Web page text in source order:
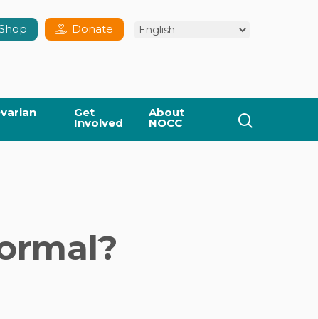
Donate
Get
Involved
About
NOCC